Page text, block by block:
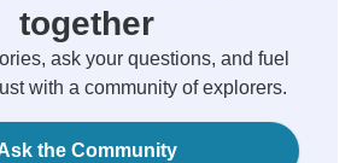
together
ask your questions, and fuel
with a community of explorers.
the Community